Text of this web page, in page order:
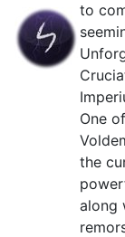
to
One
the
along